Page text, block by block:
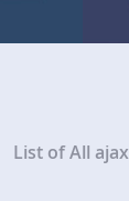
List of All